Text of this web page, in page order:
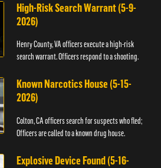
High-Risk Search Warrant (5-9-
2026)
Henry County, VA officers execute a high-risk
search warrant. Officers respond to a shooting.
Known Narcotics House (5-15-
2026)
Colton, CA officers search for suspects who fled;
Officers are called to a known drug house.
Explosive Device Found (5-16-